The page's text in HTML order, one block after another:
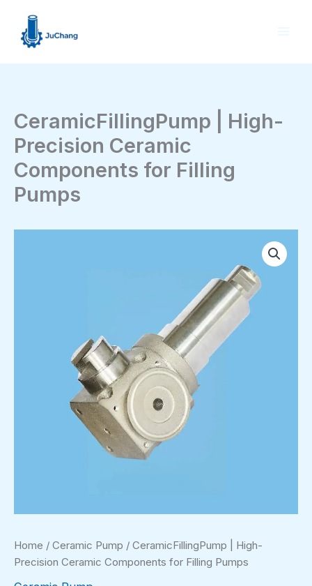
content
CeramicFillingPump | High-
Precision Ceramic
Components for Filling
Pumps
Home / Ceramic Pump / CeramicFillingPump | High-
Precision Ceramic Components for Filling Pumps